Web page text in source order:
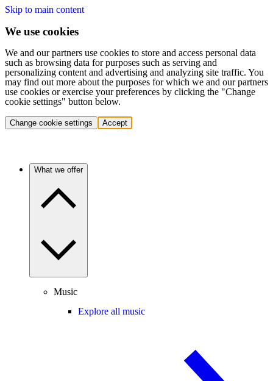
Skip to main content
We use cookies
We and our partners use cookies to store and access personal data
such as browsing data for purposes such as serving and
personalizing content and advertising and analyzing site traffic. You
may find out more about the purposes for which we and our partners
use cookies or exercise your preferences by clicking the "Change
cookie settings" button below.
Change cookie settings Accept
What we offer
Music
Explore all music